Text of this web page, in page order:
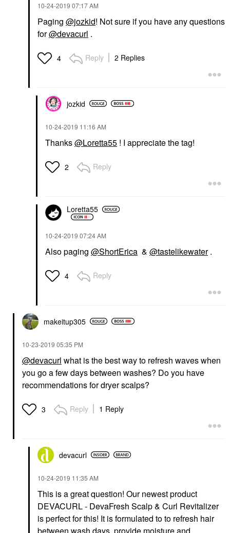
‎10-24-2019 07:17 AM
Paging @jozkid! Not sure if you have any questions
for@devacurl .
4 Reply 2 Replies
jozkid
‎10-24-2019 11:16 AM
Thanks@Loretta55 ! I appreciate the tag!
2 Reply
Loretta55
‎10-24-2019 07:24 AM
Also paging @ShortErica & @tastelikewater.
4 Reply
makeitup305
‎10-23-2019 05:35 PM
@devacurl what is the best way to refresh waves when
you go a few days between washes? Do you have
recommendations for dryer scalps?
3 Reply 1 Reply
devacurl
‎10-24-2019 11:35 AM
This is a great question! Our newest product
DEVACURL - DevaFresh Scalp & Curl Revitalizer
is perfect for this! It is formulated to to refresh hair
between wash days, provide moisture and